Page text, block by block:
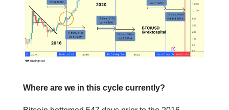
Where are we in this cycle currently?